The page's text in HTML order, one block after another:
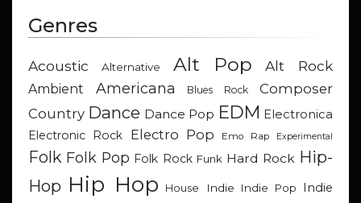
Genres
Acoustic Alternative Alt Pop Alt Rock
Ambient Americana Blues Rock
Composer
Country Dance Dance Pop EDM Electronica
Electronic Rock
Electro Pop Emo Rap Experimental
Folk Folk Pop Folk Rock Funk Hard Rock Hip-
Hop Hip Hop House Indie Indie Pop Indie